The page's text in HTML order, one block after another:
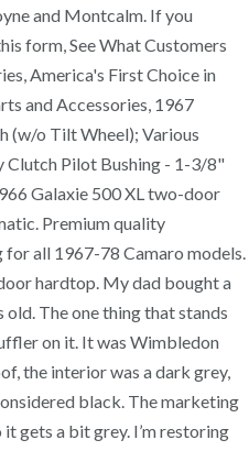
and Montcalm. If you
form, See What Customers
America's First Choice in
and Accessories, 1967
(w/o Tilt Wheel); Various
Pilot Bushing - 1-3/8"
Galaxie 500 XL two-door
Premium quality
all 1967-78 Camaro models.
hardtop. My dad bought a
The one thing that stands
on it. It was Wimbledon
the interior was a dark grey,
black. The marketing
gets a bit grey. I’m restoring